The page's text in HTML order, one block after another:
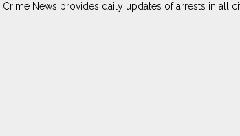
Crime News provides daily updates of arrests in all